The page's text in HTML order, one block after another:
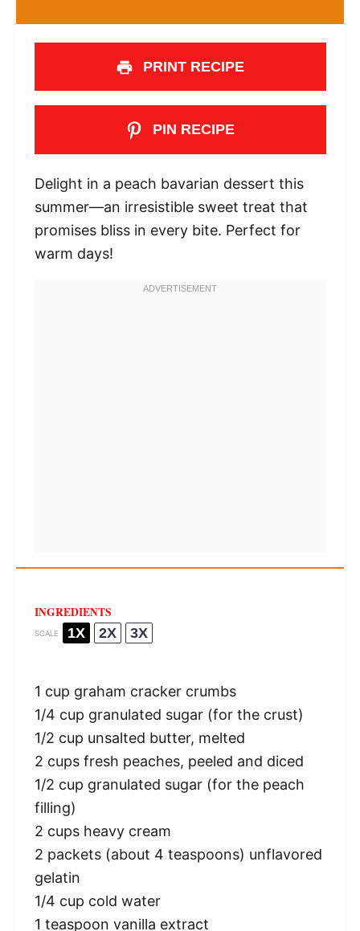
PRINT RECIPE
PIN RECIPE
Delight in a peach bavarian dessert this
summer—an irresistible sweet treat that
promises bliss in every bite. Perfect for
warm days!
INGREDIENTS
SCALE 1X 2X 3X
1 cup graham cracker crumbs
1/4 cup granulated sugar (for the crust)
1/2 cup unsalted butter, melted
2 cupsfresh peaches, peeled and diced
1/2 cup granulated sugar (for the peach
filling)
2 cupsheavy cream
2 packets (about 4 teaspoons) unflavored
gelatin
1/4 cup cold water
1 teaspoon vanilla extract